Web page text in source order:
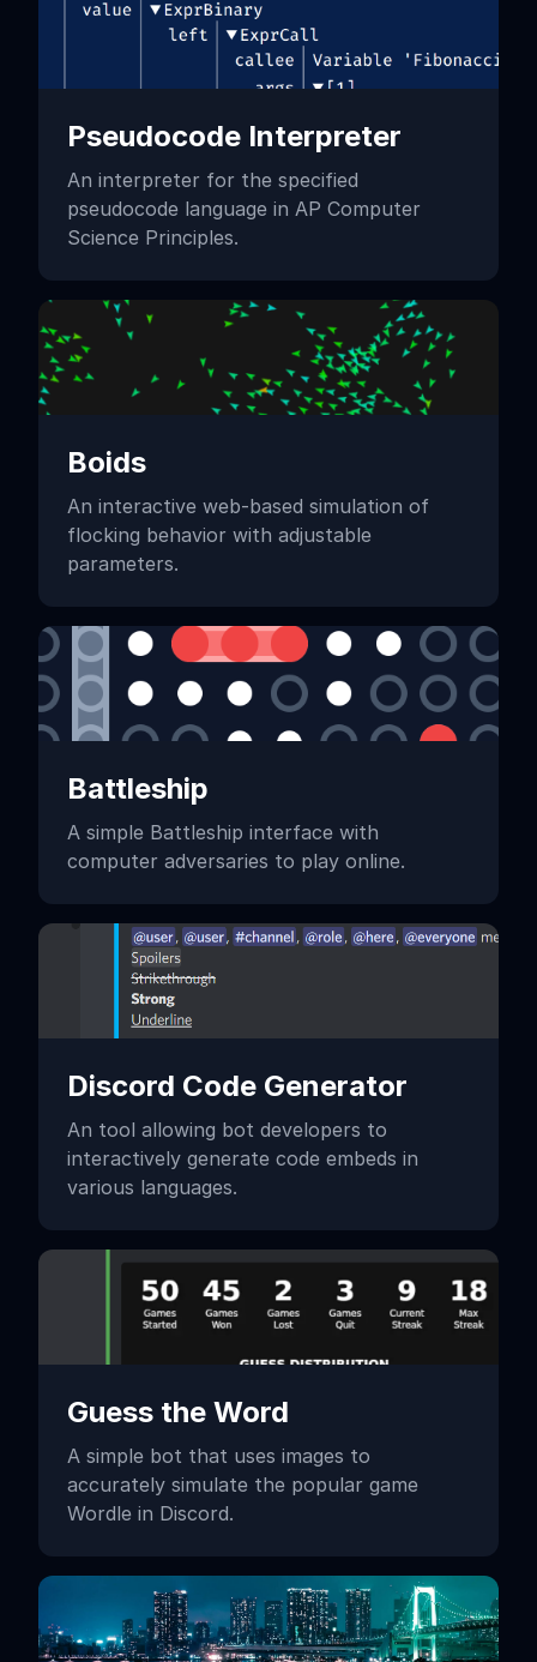
Pseudocode Interpreter
An interpreter for the specified
pseudocode language in AP Computer
Science Principles.
Boids
An interactive web-based simulation of
flocking behavior with adjustable
parameters.
Battleship
A simple Battleship interface with
computer adversaries to play online.
Discord Code Generator
An tool allowing bot developers to
interactively generate code embeds in
various languages.
Guess the Word
A simple bot that uses images to
accurately simulate the popular game
Wordle in Discord.